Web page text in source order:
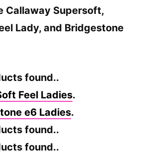
Callaway Supersoft,
Lady, and Bridgestone
found..
Feel Ladies.
e6 Ladies.
found..
found..